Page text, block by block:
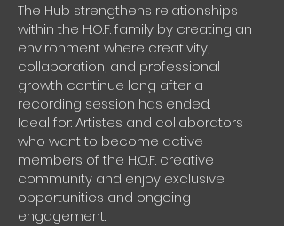
The Hub strengthens relationships
within the H.O.F. family by creating an
environment where creativity,
collaboration, and professional
growth continue long after a
recording session has ended.
Ideal for: Artistes and collaborators
who want to become active
members of the H.O.F. creative
community and enjoy exclusive
opportunities and ongoing
engagement.